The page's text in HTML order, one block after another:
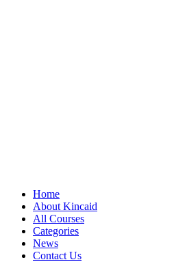
Home
About Kincaid
All Courses
Categories
News
Contact Us